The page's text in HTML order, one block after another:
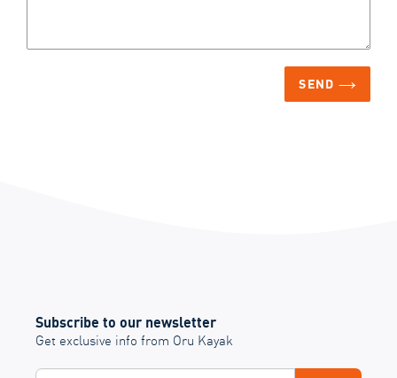
SEND
Subscribe to our newsletter
Get exclusive info from Oru Kayak